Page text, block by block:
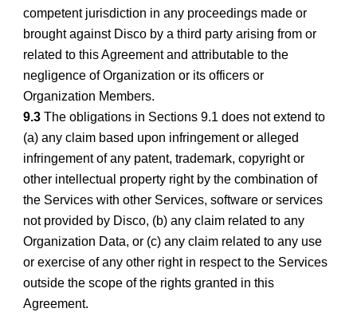
competent jurisdiction in any proceedings made or
brought against Disco by a third party arising from or
related to this Agreement and attributable to the
negligence of Organization or its officers or
Organization Members.
9.3 The obligations in Sections 9.1 does not extend to
(a) any claim based upon infringement or alleged
infringement of any patent, trademark, copyright or
other intellectual property right by the combination of
the Services with other Services, software or services
not provided by Disco, (b) any claim related to any
Organization Data, or (c) any claim related to any use
or exercise of any other right in respect to the Services
outside the scope of the rights granted in this
Agreement.